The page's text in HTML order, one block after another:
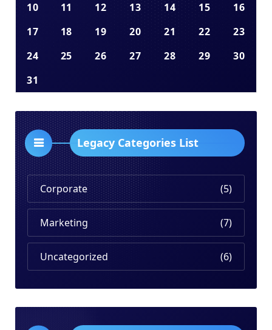
10
11 12 13 14 15
16
17
18 19 20 21 22
23
24
25 26 27 28 29
30
31
Legacy Categories List
Corporate (5)
Marketing (7)
Uncategorized (6)